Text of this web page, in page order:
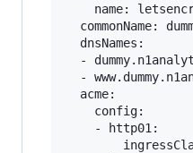
name:
commonName:
  dnsNames:
-
-
  acme:
    config:
    - http01: